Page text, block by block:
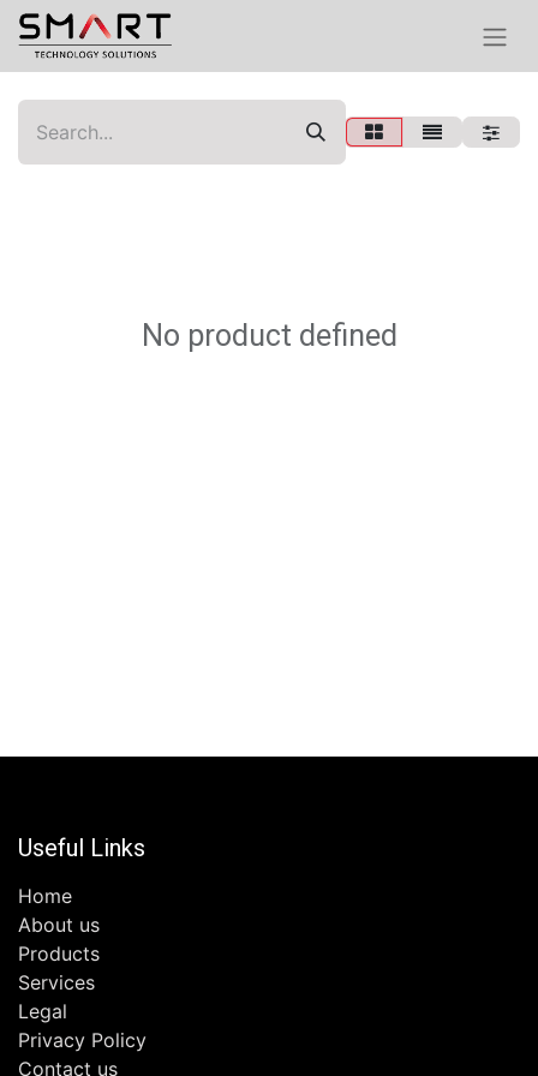
No product defined
Useful Links
Home
About us
Products
Services
Legal
Privacy Policy
Contact us